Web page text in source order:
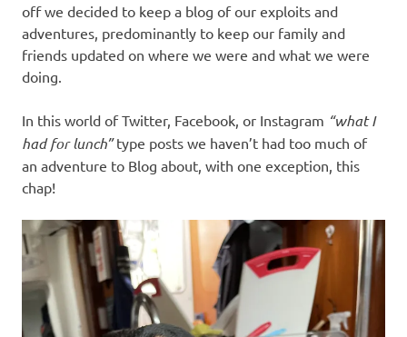
off we decided to keep a blog of our exploits and
adventures, predominantly to keep our family and
friends updated on where we were and what we were
doing.
In this world of Twitter, Facebook, or Instagram “what I
had for lunch”type posts we haven’t had too much of
an adventure to Blog about, with one exception, this
chap!